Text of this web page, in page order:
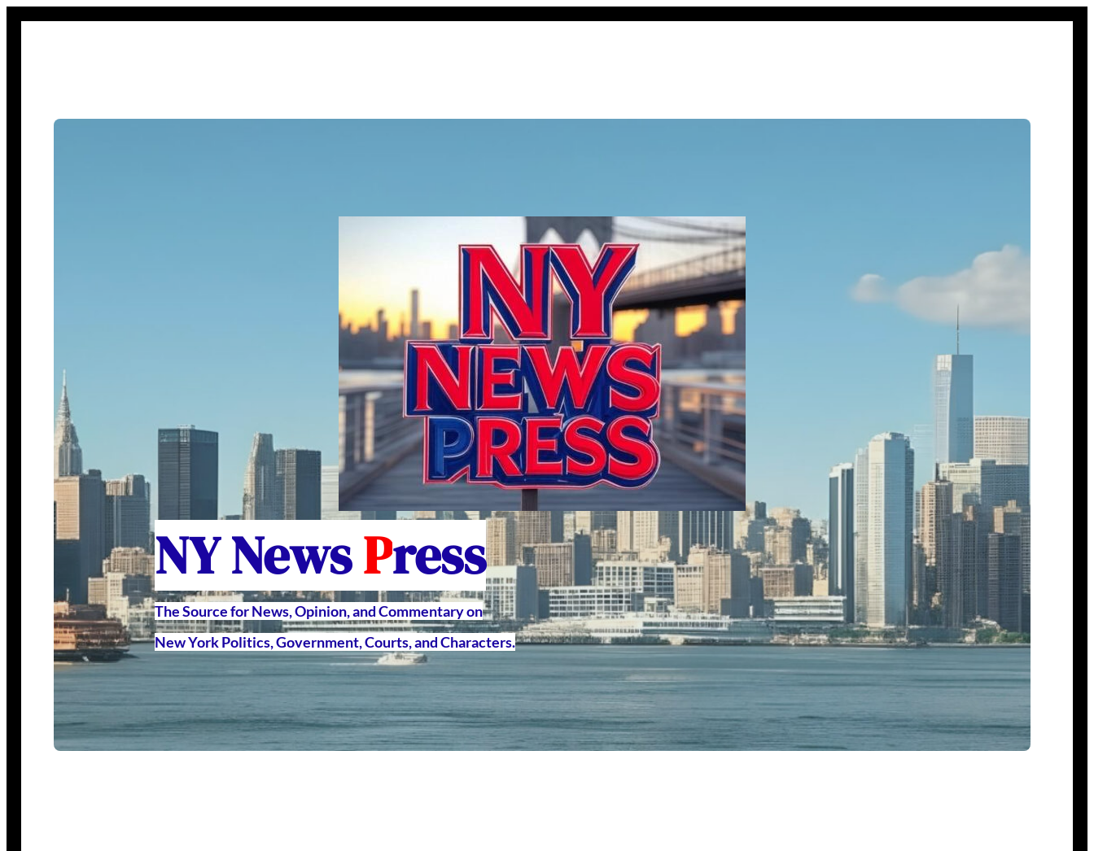
NY NewsPress
The Source for News, Opinion, and Commentary on
New York Politics, Government, Courts, and Characters.